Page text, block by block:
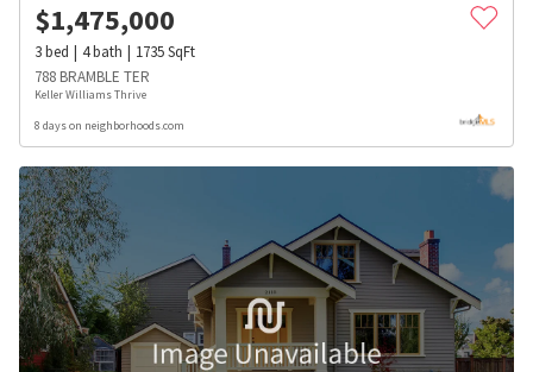
$1,475,000
3bed 4bath 1735SqFt
788 BRAMBLE TER
Keller Williams Thrive
8 days on neighborhoods.com